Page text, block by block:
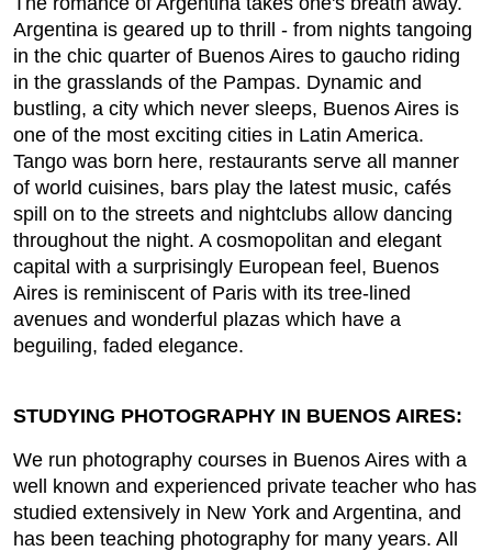
Argentina is geared up to thrill - from nights tangoing
in the chic quarter of Buenos Aires to gaucho riding
in the grasslands of the Pampas. Dynamic and
bustling, a city which never sleeps, Buenos Aires is
one of the most exciting cities in Latin America.
Tango was born here, restaurants serve all manner
of world cuisines, bars play the latest music, cafés
spill on to the streets and nightclubs allow dancing
throughout the night. A cosmopolitan and elegant
capital with a surprisingly European feel, Buenos
Aires is reminiscent of Paris with its tree-lined
avenues and wonderful plazas which have a
beguiling, faded elegance.
STUDYING PHOTOGRAPHY IN BUENOS AIRES:
We run photography courses in Buenos Aires with a
well known and experienced private teacher who has
studied extensively in New York and Argentina, and
has been teaching photography for many years. All